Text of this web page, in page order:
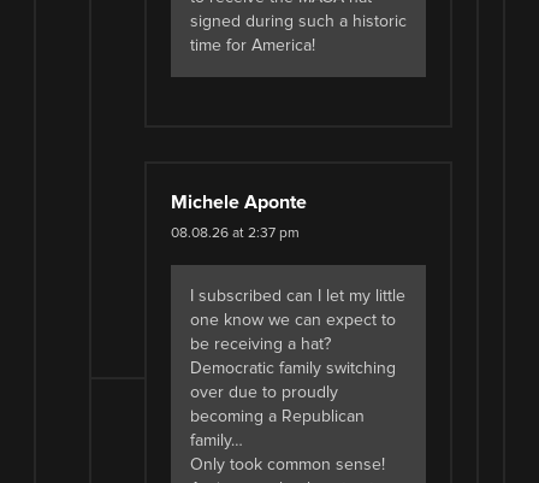
signed during such a historic
time for America!
Michele Aponte
08.08.26 at 2:37 pm
I subscribed can I let my little
one know we can expect to
be receiving a hat?
Democratic family switching
over due to proudly
becoming a Republican
family…
Only took common sense!